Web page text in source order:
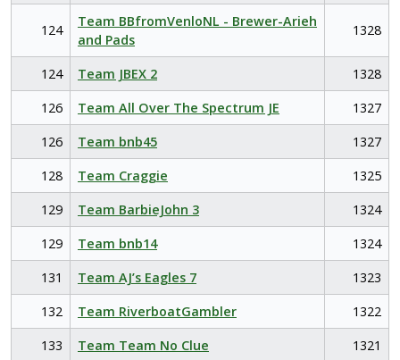
124
Team BBfromVenloNL - Brewer-Arieh
and Pads
1328
124 Team JBEX 2
1328
126
Team All Over The Spectrum JE
1327
126
Team bnb45
1327
128
Team Craggie
1325
129
Team BarbieJohn 3
1324
129
Team bnb14
1324
131
Team AJ’s Eagles 7
1323
132
Team RiverboatGambler
1322
133
Team Team No Clue 1321